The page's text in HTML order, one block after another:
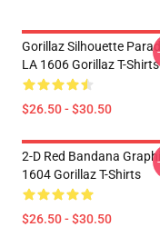
Gorillaz Silhouette
LA 1606 Gorillaz T-Shirts
$26.50 - $30.50
2-D Red Bandana
1604 Gorillaz T-Shirts
$26.50 - $30.50